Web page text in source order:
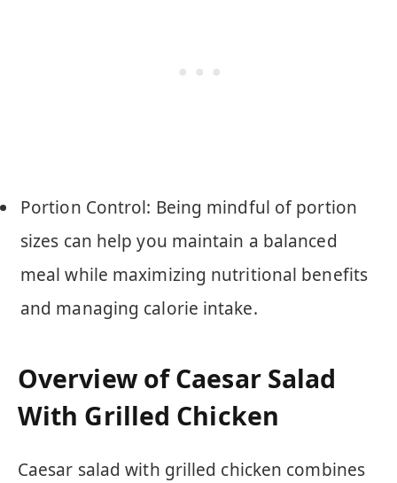
Portion Control: Being mindful of portion
sizes can help you maintain a balanced
meal while maximizing nutritional benefits
and managing calorie intake.
Overview of Caesar Salad
With Grilled Chicken
Caesar salad with grilled chicken combines